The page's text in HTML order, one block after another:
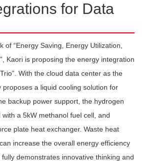
for Data
of “Energy Saving, Energy Utilization,
Kaori is proposing the energy integration
With the cloud data center as the
proposes a liquid cooling solution for
backup power support, the hydrogen
a 5kW methanol fuel cell, and
plate heat exchanger. Waste heat
increase the overall energy efficiency
demonstrates innovative thinking and